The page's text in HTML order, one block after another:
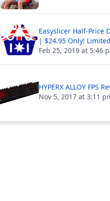
Easyslicer Half-Price
| $24.95 Only!
Feb 25, 2019 at 5:46
HYPERX ALLOY FPS
Nov 5, 2017 at 3:11